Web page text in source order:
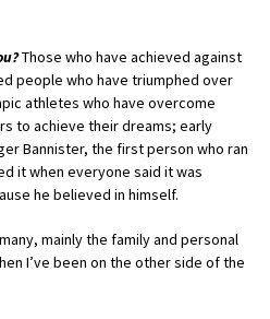
Those who have achieved against
people who have triumphed over
athletes who have overcome
to achieve their dreams; early
Bannister, the first person who ran
it when everyone said it was
he believed in himself.
mainly the family and personal
I’ve been on the other side of the